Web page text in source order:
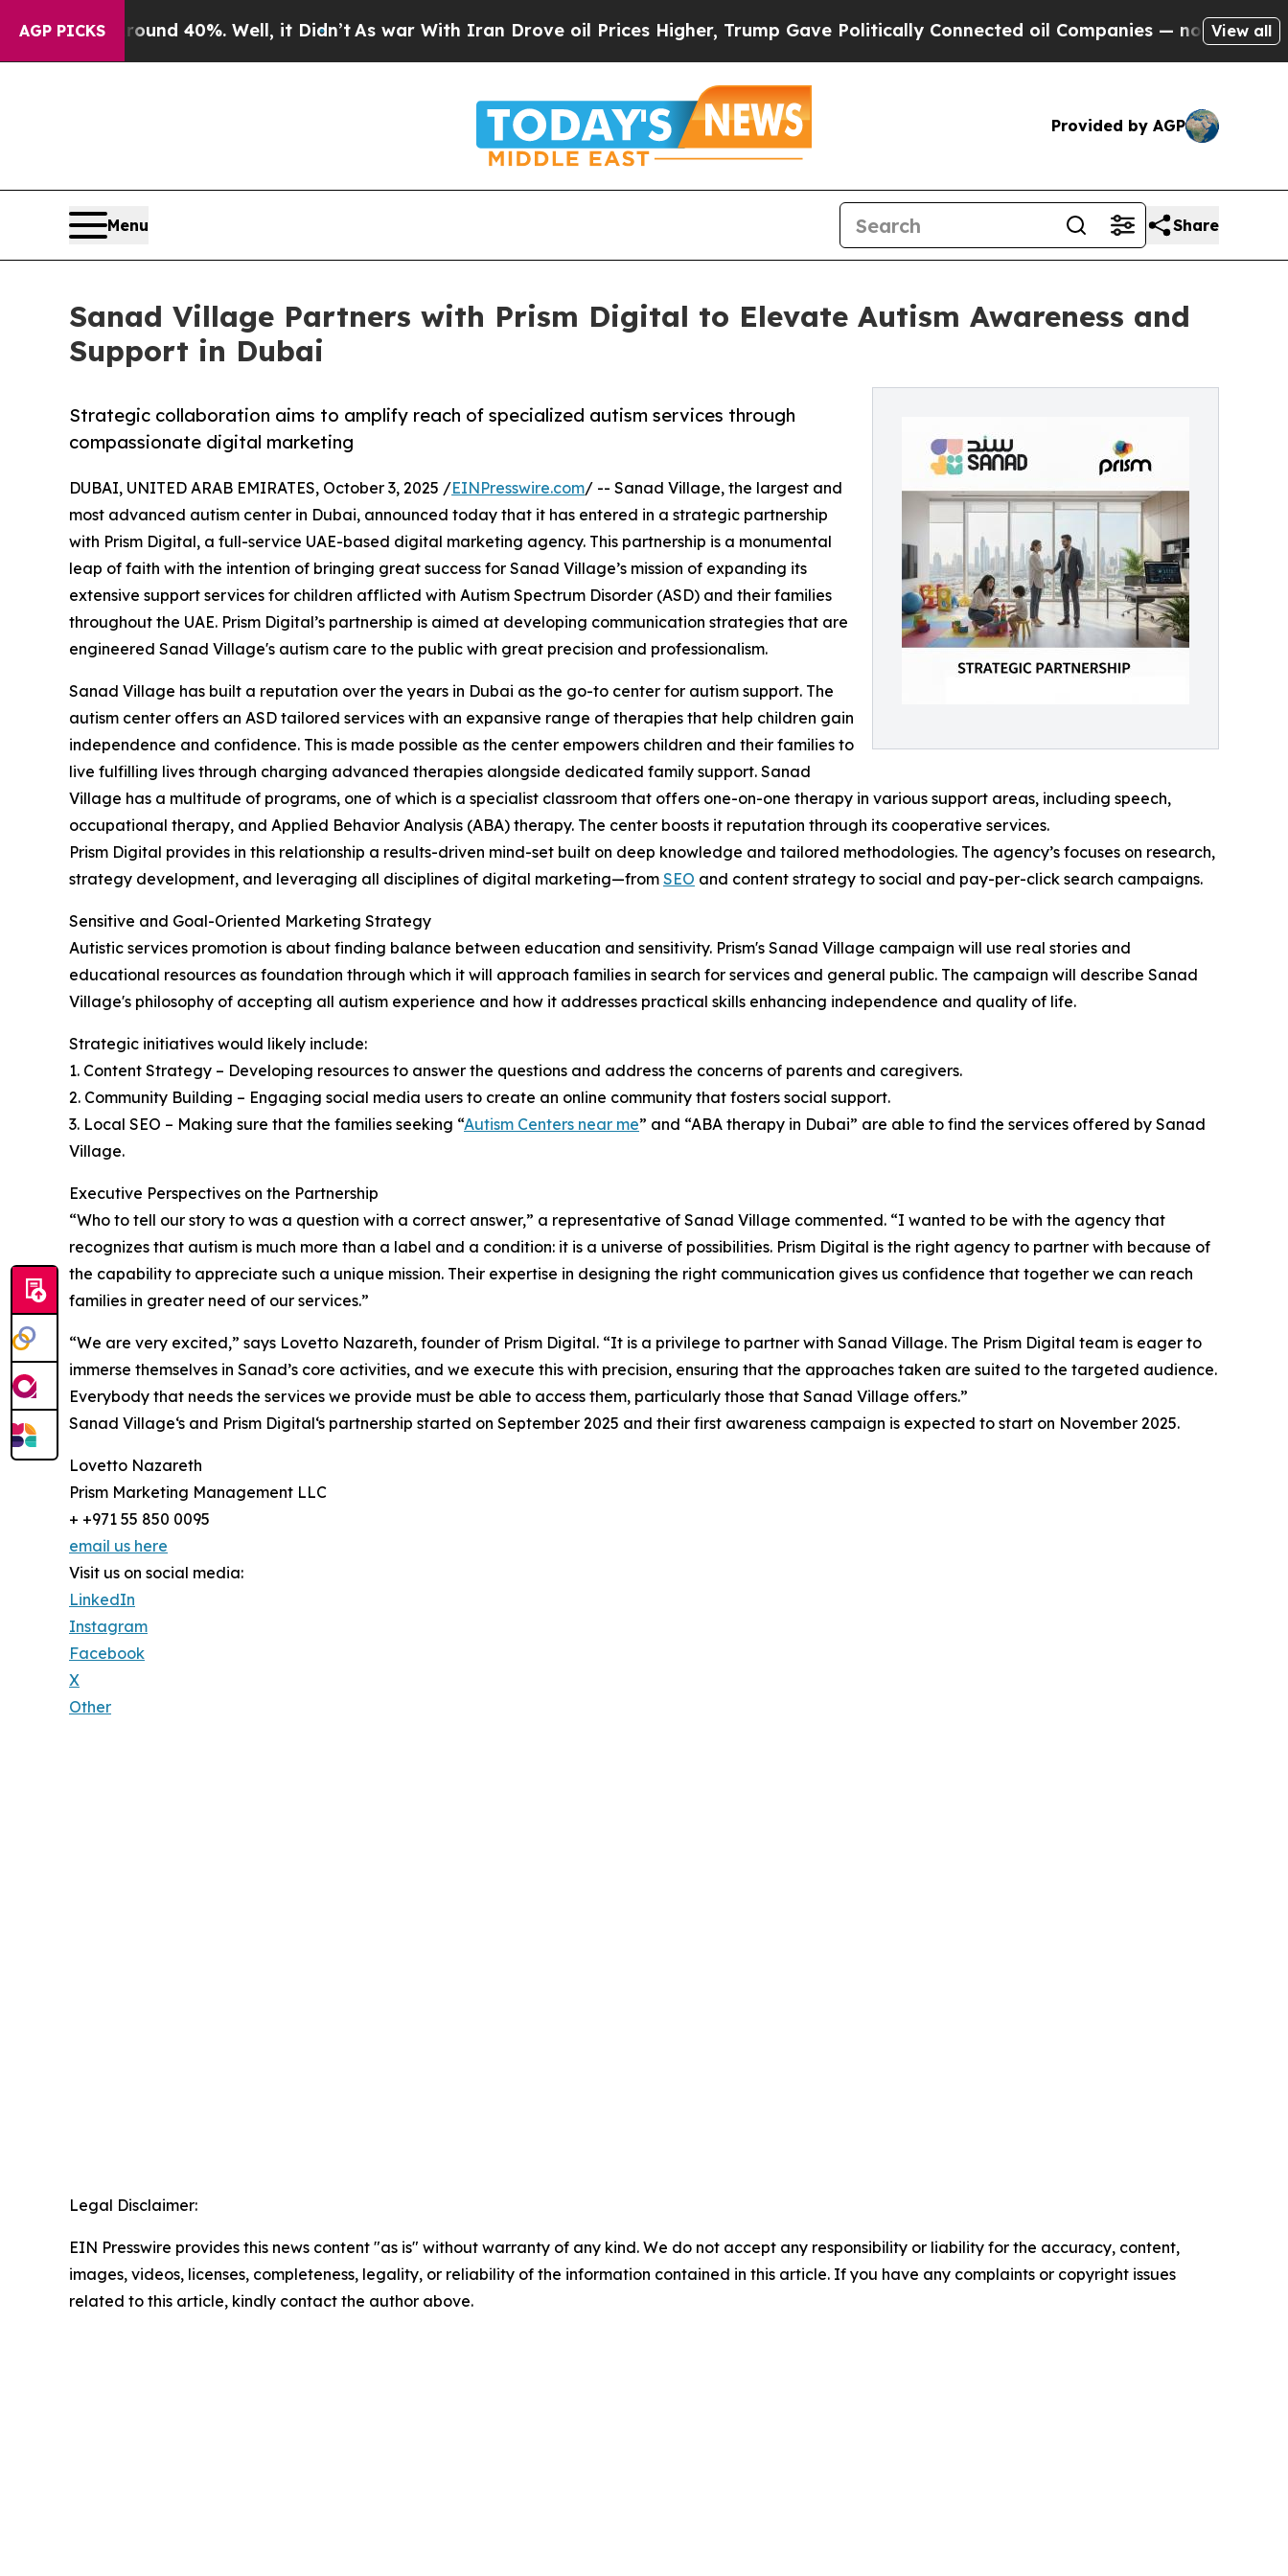
AGP PICKS
Around 40%. Well, it Didn’tAs war With Iran Drove oil Prices Higher, Trump Gave Politically Connected oil Companies — not Taxpayers — the
View all
Provided by AGP
Menu Share
Sanad Village Partners with Prism Digital to Elevate Autism Awareness and
Support in Dubai
Strategic collaboration aims to amplify reach of specialized autism services through
compassionate digital marketing
DUBAI, UNITED ARAB EMIRATES, October 3, 2025 /EINPresswire.com/ -- Sanad Village, the largest and
most advanced autism center in Dubai, announced today that it has entered in a strategic partnership
with Prism Digital, a full-service UAE-based digital marketing agency. This partnership is a monumental
leap of faith with the intention of bringing great success for Sanad Village’s mission of expanding its
extensive support services for children afflicted with Autism Spectrum Disorder (ASD) and their families
throughout the UAE. Prism Digital’s partnership is aimed at developing communication strategies that are
engineered Sanad Village's autism care to the public with great precision and professionalism.
Sanad Village has built a reputation over the years in Dubai as the go-to center for autism support. The
autism center offers an ASD tailored services with an expansive range of therapies that help children gain
independence and confidence. This is made possible as the center empowers children and their families to
live fulfilling lives through charging advanced therapies alongside dedicated family support. Sanad
Village has a multitude of programs, one of which is a specialist classroom that offers one-on-one therapy in various support areas, including speech,
occupational therapy, and Applied Behavior Analysis (ABA) therapy. The center boosts it reputation through its cooperative services.
Prism Digital provides in this relationship a results-driven mind-set built on deep knowledge and tailored methodologies. The agency’s focuses on research,
strategy development, and leveraging all disciplines of digital marketing—from SEO and content strategy to social and pay-per-click search campaigns.
Sensitive and Goal-Oriented Marketing Strategy
Autistic services promotion is about finding balance between education and sensitivity. Prism's Sanad Village campaign will use real stories and
educational resources as foundation through which it will approach families in search for services and general public. The campaign will describe Sanad
Village's philosophy of accepting all autism experience and how it addresses practical skills enhancing independence and quality of life.
Strategic initiatives would likely include:
1. Content Strategy – Developing resources to answer the questions and address the concerns of parents and caregivers.
2. Community Building – Engaging social media users to create an online community that fosters social support.
3. Local SEO – Making sure that the families seeking “Autism Centers near me” and “ABA therapy in Dubai” are able to find the services offered by Sanad
Village.
Executive Perspectives on the Partnership
“Who to tell our story to was a question with a correct answer,” a representative of Sanad Village commented. “I wanted to be with the agency that
recognizes that autism is much more than a label and a condition: it is a universe of possibilities. Prism Digital is the right agency to partner with because of
the capability to appreciate such a unique mission. Their expertise in designing the right communication gives us confidence that together we can reach
families in greater need of our services.”
“We are very excited,” says Lovetto Nazareth, founder of Prism Digital. “It is a privilege to partner with Sanad Village. The Prism Digital team is eager to
immerse themselves in Sanad’s core activities, and we execute this with precision, ensuring that the approaches taken are suited to the targeted audience.
Everybody that needs the services we provide must be able to access them, particularly those that Sanad Village offers.”
Sanad Village‘s and Prism Digital‘s partnership started on September 2025 and their first awareness campaign is expected to start on November 2025.
Lovetto Nazareth
Prism Marketing Management LLC
+ +971 55 850 0095
email us here
Visit us on social media:
LinkedIn
Instagram
Facebook
X
Other
Legal Disclaimer:
EIN Presswire provides this news content "as is" without warranty of any kind. We do not accept any responsibility or liability for the accuracy, content,
images, videos, licenses, completeness, legality, or reliability of the information contained in this article. If you have any complaints or copyright issues
related to this article, kindly contact the author above.